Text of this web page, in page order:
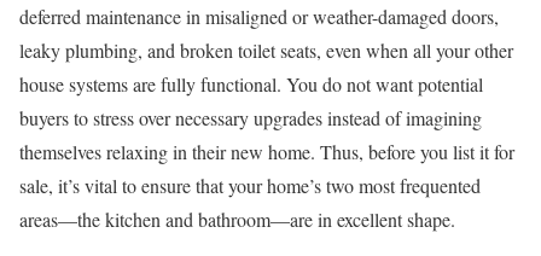
deferred maintenance in misaligned or weather-damaged doors,
leaky plumbing, and broken toilet seats, even when all your other
house systems are fully functional. You do not want potential
buyers to stress over necessary upgrades instead of imagining
themselves relaxing in their new home. Thus, before you list it for
sale, it’s vital to ensure that your home’s two most frequented
areas—the kitchen and bathroom—are in excellent shape.